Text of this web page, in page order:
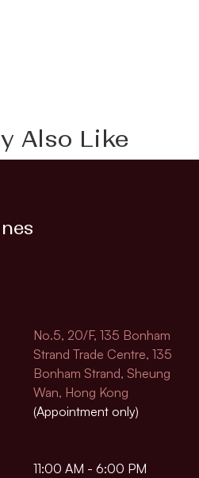
Also Like
No.5, 20/F, 135 Bonham
Strand Trade Centre, 135
Bonham Strand, Sheung
Wan, Hong Kong
(Appointment only)
11:00 AM - 6:00 PM